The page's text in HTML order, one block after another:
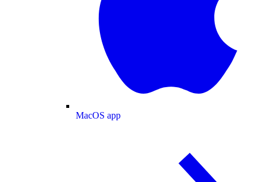
MacOS app